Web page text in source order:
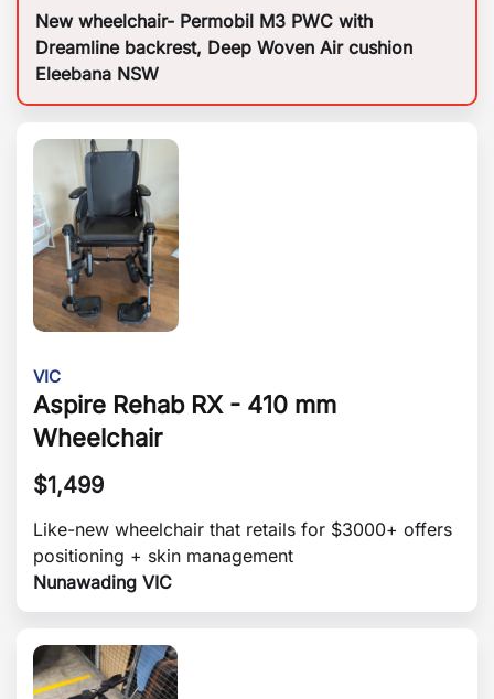
New wheelchair- Permobil M3 PWC with
Dreamline backrest, Deep Woven Air cushion
Eleebana NSW
VIC
Aspire Rehab RX - 410 mm
Wheelchair
$1,499
Like-new wheelchair that retails for $3000+ offers
positioning + skin management
Nunawading VIC